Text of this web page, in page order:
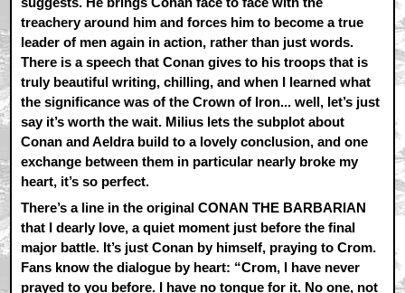
treachery around him and forces him to become a true
leader of men again in action, rather than just words.
There is a speech that Conan gives to his troops that is
truly beautiful writing, chilling, and when I learned what
the significance was of the Crown of Iron... well, let’s just
say it’s worth the wait. Milius lets the subplot about
Conan and Aeldra build to a lovely conclusion, and one
exchange between them in particular nearly broke my
heart, it’s so perfect.
There’s a line in the original CONAN THE BARBARIAN
that I dearly love, a quiet moment just before the final
major battle. It’s just Conan by himself, praying to Crom.
Fans know the dialogue by heart: “Crom, I have never
prayed to you before. I have no tongue for it. No one, not